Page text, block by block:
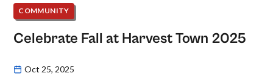
COMMUNITY
Celebrate Fall at Harvest Town 2025
Oct 25, 2025